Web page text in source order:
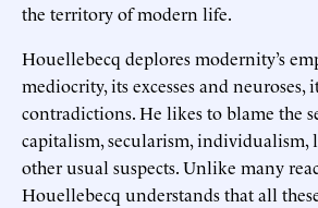
the territory of modern life.
Houellebecq deplores modernity’s
mediocrity, its excesses and neuroses,
contradictions. He likes to blame the
capitalism, secularism, individualism,
other usual suspects. Unlike many
Houellebecq understands that all